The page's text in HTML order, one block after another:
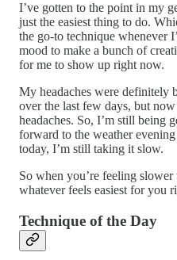
I’ve gotten to the point in my
just the easiest thing to do.
the go-to technique whenever
mood to make a bunch of
for me to show up right now.
My headaches were definitely
over the last few days, but
headaches. So, I’m still being
forward to the weather
today, I’m still taking it slow.
So when you’re feeling
whatever feels easiest for you
Technique of the Day